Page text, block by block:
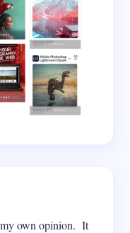
my own opinion. It